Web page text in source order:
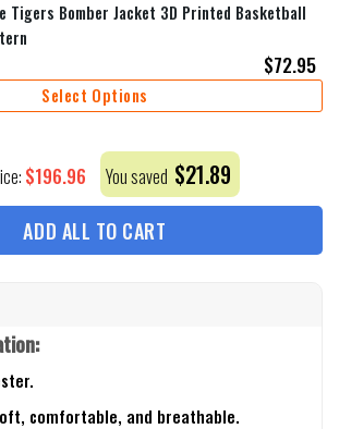
Tigers Bomber Jacket 3D Printed Basketball
$72.95
Select Options
$196.96 You saved $21.89
ADD ALL TO CART
comfortable, and breathable.